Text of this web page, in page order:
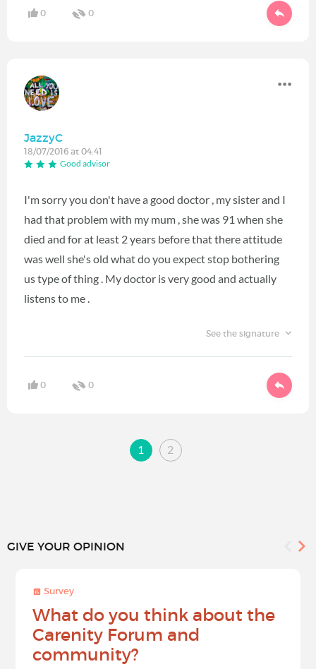
0 0
JazzyC
18/07/2016 at 04:41
Good advisor
I'm sorry you don't have a good doctor , my sister and I
had that problem with my mum , she was 91 when she
died and for at least 2 years before that there attitude
was well she's old what do you expect stop bothering
us type of thing . My doctor is very good and actually
listens to me .
See the signature
0 0
1 2
GIVE YOUR OPINION
Survey
What do you think about the
Carenity Forum and
community?